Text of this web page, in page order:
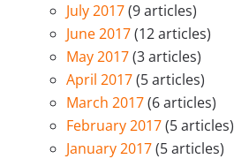
July 2017(9 articles)
June 2017(12 articles)
May 2017(3 articles)
April 2017(5 articles)
March 2017(6 articles)
February 2017(5 articles)
January 2017(5 articles)